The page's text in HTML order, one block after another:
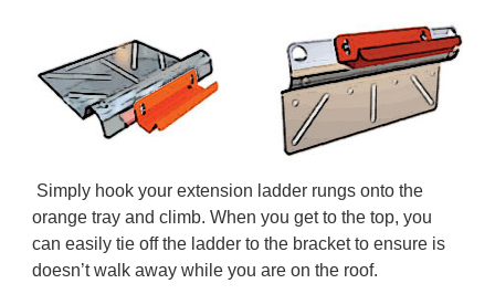
Simply hook your extension ladder rungs onto the
orange tray and climb. When you get to the top, you
can easily tie off the ladder to the bracket to ensure is
doesn’t walk away while you are on the roof.